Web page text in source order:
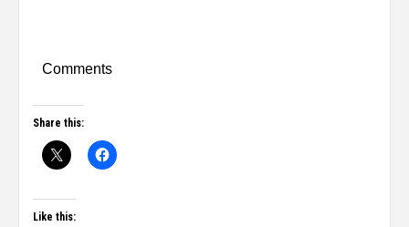
Comments
Share this:
Like this: